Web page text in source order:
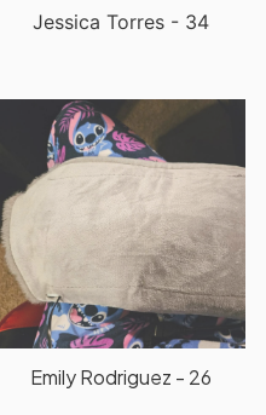
Jessica Torres - 34
Emily Rodriguez - 26